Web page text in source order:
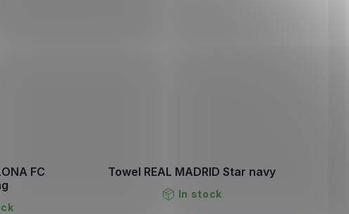
FC
Towel REAL MADRID Star navy
In stock